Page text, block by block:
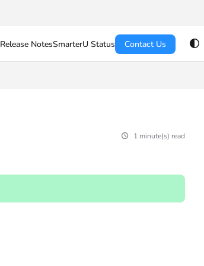
Release NotesSmarterU Status Contact Us
1 minute(s) read